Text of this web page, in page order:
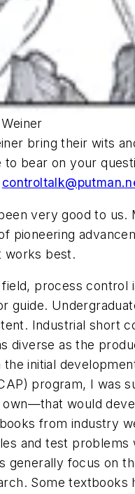
bring their wits
bear on your
very good to us.
pioneering
works best.
process control
guide.
Industrial short
diverse as the
initial
program, I was
would
from industry
and test problems
generally focus on
Some textbooks